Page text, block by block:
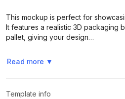
This mockup is perfect for
It features a realistic 3D packaging
pallet, giving your design…
Read more ▼
Template info